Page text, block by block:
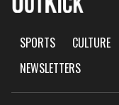
SPORTS CULTURE
NEWSLETTERS